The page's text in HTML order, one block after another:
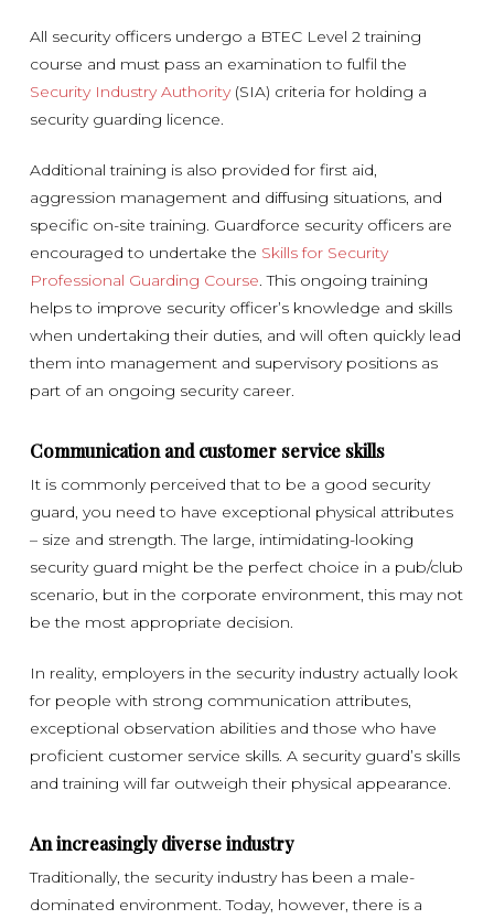
All security officers undergo a BTEC Level 2 training
course and must pass an examination to fulfil the
Security Industry Authority(SIA) criteria for holding a
security guarding licence.
Additional training is also provided for first aid,
aggression management and diffusing situations, and
specific on-site training. Guardforce security officers are
encouraged to undertake the Skills for Security
Professional Guarding Course. This ongoing training
helps to improve security officer’s knowledge and skills
when undertaking their duties, and will often quickly lead
them into management and supervisory positions as
part of an ongoing security career.
Communication and customer service skills
It is commonly perceived that to be a good security
guard, you need to have exceptional physical attributes
– size and strength. The large, intimidating-looking
security guard might be the perfect choice in a pub/club
scenario, but in the corporate environment, this may not
be the most appropriate decision.
In reality, employers in the security industry actually look
for people with strong communication attributes,
exceptional observation abilities and those who have
proficient customer service skills. A security guard’s skills
and training will far outweigh their physical appearance.
An increasingly diverse industry
Traditionally, the security industry has been a male-
dominated environment. Today, however, there is a